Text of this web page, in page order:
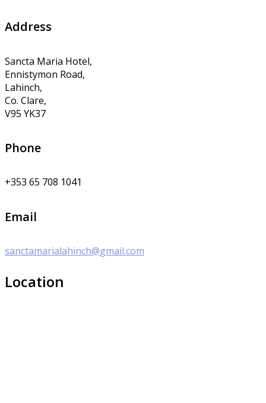
Address
Sancta Maria Hotel,
Ennistymon Road,
Lahinch,
Co. Clare,
V95 YK37
Phone
+353 65 708 1041
Email
sanctamarialahinch@gmail.com
Location